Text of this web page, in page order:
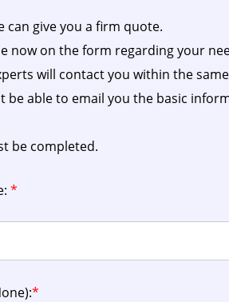
can give you a firm quote.
now on the form regarding your
will contact you within the
be able to email you the basic
be completed.
*
*